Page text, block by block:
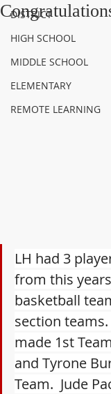
DISTRICT
HIGH SCHOOL
MIDDLE SCHOOL
ELEMENTARY
REMOTE LEARNING
LH had 3
from this
basketball
section teams.
made 1st
and Tyrone
Team.  Jude